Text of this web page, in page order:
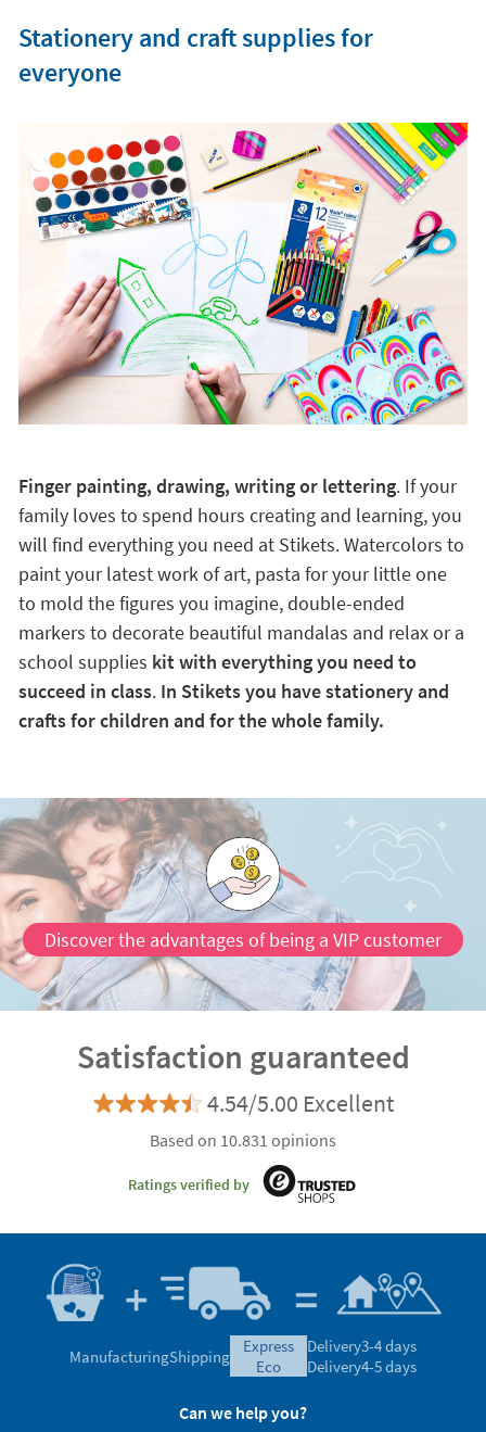
Stationery and craft supplies for
everyone
Finger painting, drawing, writing or lettering. If your
family loves to spend hours creating and learning, you
will find everything you need at Stikets. Watercolors to
paint your latest work of art, pasta for your little one
to mold the figures you imagine, double-ended
markers to decorate beautiful mandalas and relax or a
school supplies kit with everything you need to
succeed in class. In Stikets you have stationery and
crafts for children and for the whole family.
Discover the advantages of being a VIP customer
Satisfaction guaranteed
4.54/5.00 Excellent
Based on 10.831 opinions
Ratings verified by
ManufacturingShipping
express
eco
Delivery3-4 days
Delivery4-5 days
Can we help you?